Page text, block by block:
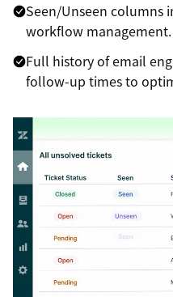
Seen/Unseen columns
workflow management.
Full history of email
follow-up times to